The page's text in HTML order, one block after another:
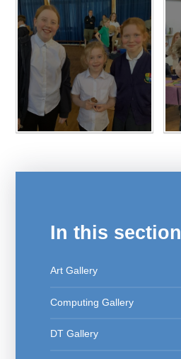
In this section
Art Gallery
Computing Gallery
DT Gallery